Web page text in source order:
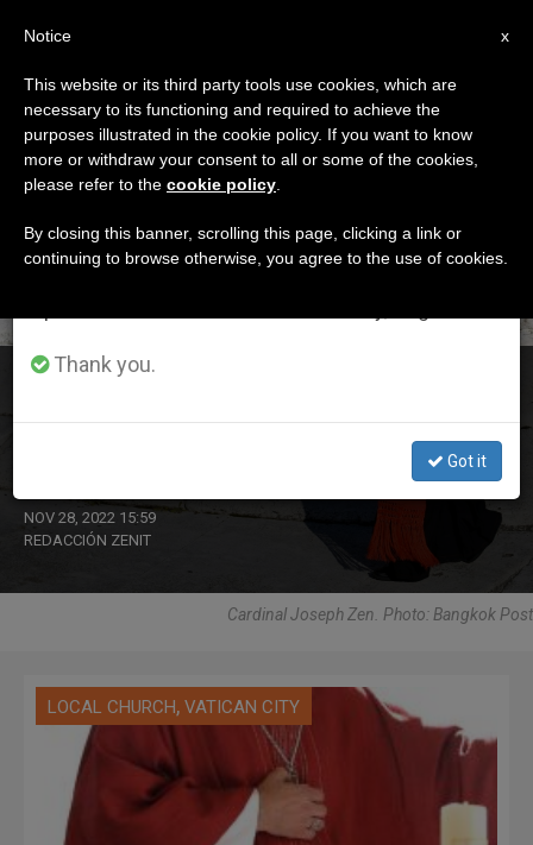
DÍA
Noviembre 28th, 2022
LATEST NEWS
Cardinal Joseph Zen Ze-kiun, Bishop Emeritus of Hong
NOV 28, 2022 15:59
REDACCIÓN ZENIT
Cardinal Joseph Zen. Photo: Bangkok Post
LOCAL CHURCH, VATICAN CITY
×
Important Notice
From July 27 to August 7 we will take our
annual break, taking advantage of the summer
period when less information is generated and
Thank you.
Got it
x
Notice
This website or its third party tools use cookies, which are
necessary to its functioning and required to achieve the
purposes illustrated in the cookie policy. If you want to know
more or withdraw your consent to all or some of the cookies,
please refer to the cookie policy
By closing this banner, scrolling this page, clicking a link or
continuing to browse otherwise, you agree to the use of cookies.